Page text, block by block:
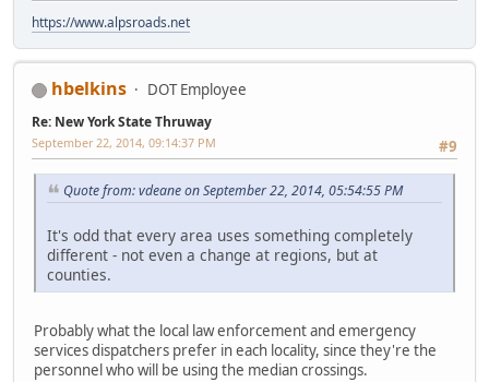
https://www.alpsroads.net
hbelkins DOT Employee
Re: New York State Thruway
#9
September 22, 2014, 09:14:37 PM
Quote from: vdeane on September 22, 2014, 05:54:55 PM
It's odd that every area uses something completely
different - not even a change at regions, but at
counties.
Probably what the local law enforcement and emergency
services dispatchers prefer in each locality, since they're the
personnel who will be using the median crossings.